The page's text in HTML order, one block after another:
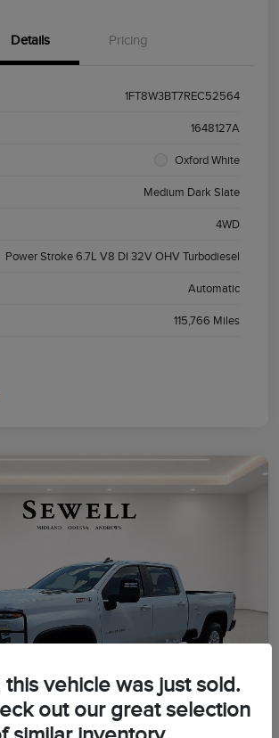
Details Pricing
1FT8W3BT7REC52564
1648127A
Oxford White
Medium Dark Slate
4WD
Power Stroke 6.7L V8 DI 32V OHV Turbodiesel
Automatic
115,766 Miles
this vehicle was just sold.
out our great selection